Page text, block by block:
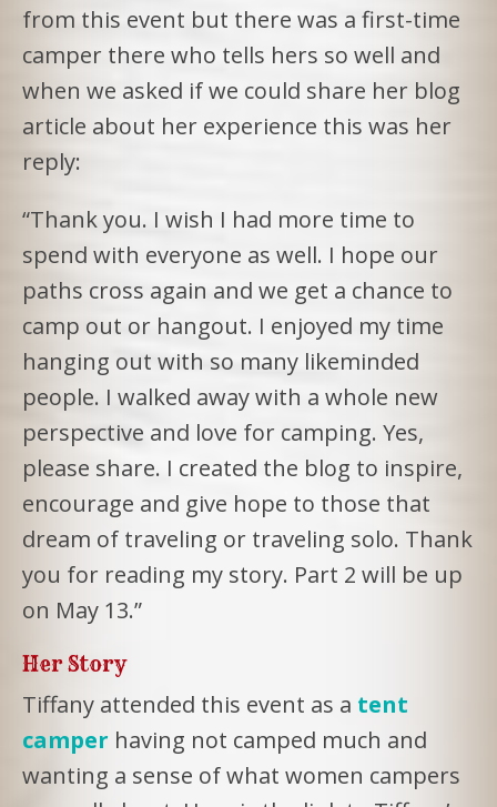
from this event but there was a first-time
camper there who tells hers so well and
when we asked if we could share her blog
article about her experience this was her
reply:
“Thank you. I wish I had more time to
spend with everyone as well. I hope our
paths cross again and we get a chance to
camp out or hangout. I enjoyed my time
hanging out with so many likeminded
people. I walked away with a whole new
perspective and love for camping. Yes,
please share. I created the blog to inspire,
encourage and give hope to those that
dream of traveling or traveling solo. Thank
you for reading my story. Part 2 will be up
on May 13.”
Her Story
Tiffany attended this event as a tent
camper having not camped much and
wanting a sense of what women campers